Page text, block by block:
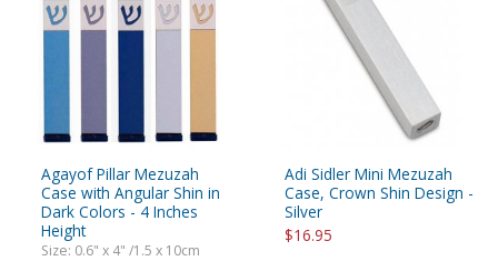
Agayof Pillar Mezuzah
Case with Angular Shin in
Dark Colors - 4 Inches
Height
Size: 0.6" x 4" /1.5 x 10cm
Adi Sidler Mini Mezuzah
Case, Crown Shin Design -
Silver
$16.95